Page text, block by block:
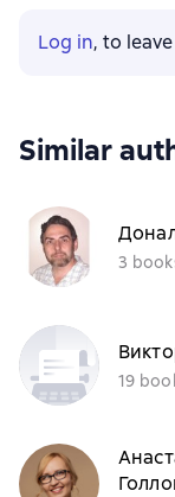
Log in, to
Similar
3
19